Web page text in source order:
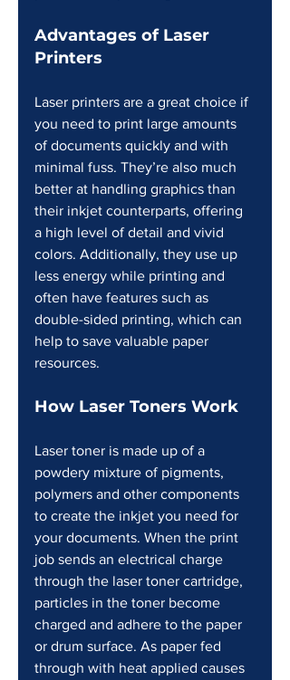
Advantages of Laser
Printers
Laser printers are a great choice if
you need to print large amounts
of documents quickly and with
minimal fuss. They’re also much
better at handling graphics than
their inkjet counterparts, offering
a high level of detail and vivid
colors. Additionally, they use up
less energy while printing and
often have features such as
double-sided printing, which can
help to save valuable paper
resources.
How Laser Toners Work
Laser toner is made up of a
powdery mixture of pigments,
polymers and other components
to create the inkjet you need for
your documents. When the print
job sends an electrical charge
through the laser toner cartridge,
particles in the toner become
charged and adhere to the paper
or drum surface. As paper fed
through with heat applied causes